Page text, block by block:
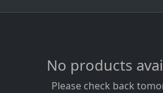
No products
Please check back